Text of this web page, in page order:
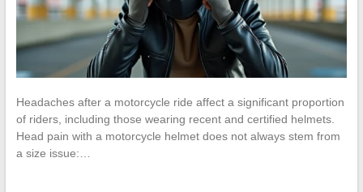
Headaches after a motorcycle ride affect a significant proportion
of riders, including those wearing recent and certified helmets.
Head pain with a motorcycle helmet does not always stem from
a size issue:…